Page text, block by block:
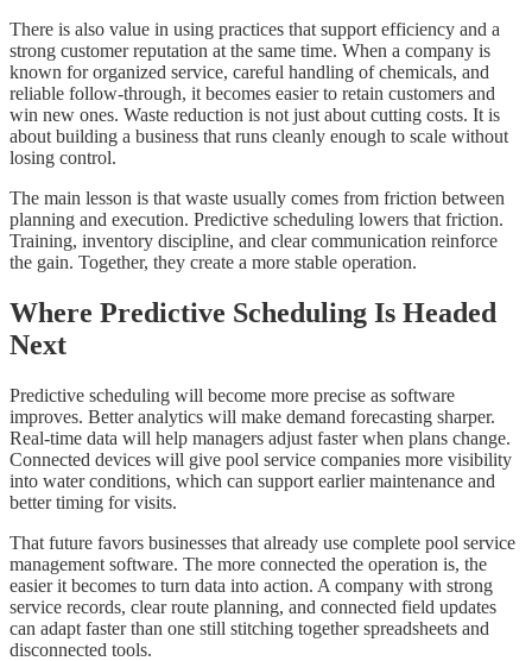
There is also value in using practices that support efficiency and a
strong customer reputation at the same time. When a company is
known for organized service, careful handling of chemicals, and
reliable follow-through, it becomes easier to retain customers and
win new ones. Waste reduction is not just about cutting costs. It is
about building a business that runs cleanly enough to scale without
losing control.
The main lesson is that waste usually comes from friction between
planning and execution. Predictive scheduling lowers that friction.
Training, inventory discipline, and clear communication reinforce
the gain. Together, they create a more stable operation.
Where Predictive Scheduling Is Headed
Next
Predictive scheduling will become more precise as software
improves. Better analytics will make demand forecasting sharper.
Real-time data will help managers adjust faster when plans change.
Connected devices will give pool service companies more visibility
into water conditions, which can support earlier maintenance and
better timing for visits.
That future favors businesses that already use complete pool service
management software. The more connected the operation is, the
easier it becomes to turn data into action. A company with strong
service records, clear route planning, and connected field updates
can adapt faster than one still stitching together spreadsheets and
disconnected tools.